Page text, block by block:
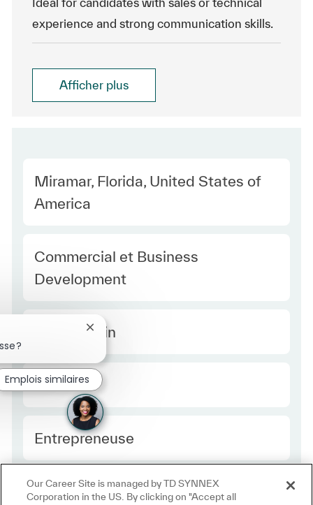
experience and strong communication skills.
Afficher plus
Location
Miramar, Florida, United States of
America
Category
Commercial et Business
Development
Type Europe
Temps plein
Required Id
R49347
Employee Type Europe
Entrepreneuse
Fermer la notification du chatbot
Emplois similaires
Our Career Site is managed by TD SYNNEX
Corporation in the US. By clicking on "Accept all